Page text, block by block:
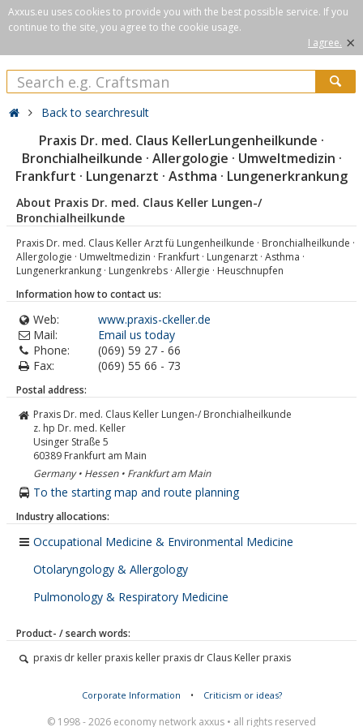
Axxus.eu uses cookies to provide you with the best possible service. If you
continue to the site, you agree to the cookie usage.
I agree. ×
Back to searchresult
Praxis Dr. med. Claus KellerLungenheilkunde ·
Bronchialheilkunde · Allergologie · Umweltmedizin ·
Frankfurt · Lungenarzt · Asthma · Lungenerkrankung
About Praxis Dr. med. Claus Keller Lungen-/
Bronchialheilkunde
Praxis Dr. med. Claus Keller Arzt fü Lungenheilkunde · Bronchialheilkunde ·
Allergologie · Umweltmedizin · Frankfurt · Lungenarzt · Asthma ·
Lungenerkrankung · Lungenkrebs · Allergie · Heuschnupfen
Information how to contact us:
Web:
www.praxis-ckeller.de
Mail:
Email us today
Phone:
(069) 59 27 - 66
Fax:
(069) 55 66 - 73
Postal address:
Praxis Dr. med. Claus Keller Lungen-/ Bronchialheilkunde
z. hp Dr. med. Keller
Usinger Straße 5
60389 Frankfurt am Main
Germany • Hessen • Frankfurt am Main
To the starting map and route planning
Industry allocations:
Occupational Medicine & Environmental Medicine
Otolaryngology & Allergology
Pulmonology & Respiratory Medicine
Product- / search words:
praxis dr keller praxis keller praxis dr Claus Keller praxis
Corporate Information • Criticism or ideas?
© 1998 - 2026 economy network axxus • all rights reserved